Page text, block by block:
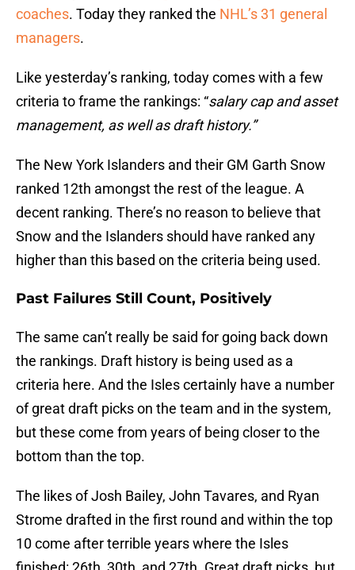
coaches. Today they ranked the NHL’s 31 general
managers.
Like yesterday’s ranking, today comes with a few
criteria to frame the rankings: “salary cap and asset
management, as well as draft history.”
The New York Islanders and their GM Garth Snow
ranked 12th amongst the rest of the league. A
decent ranking. There’s no reason to believe that
Snow and the Islanders should have ranked any
higher than this based on the criteria being used.
Past Failures Still Count, Positively
The same can’t really be said for going back down
the rankings. Draft history is being used as a
criteria here. And the Isles certainly have a number
of great draft picks on the team and in the system,
but these come from years of being closer to the
bottom than the top.
The likes of Josh Bailey, John Tavares, and Ryan
Strome drafted in the first round and within the top
10 come after terrible years where the Isles